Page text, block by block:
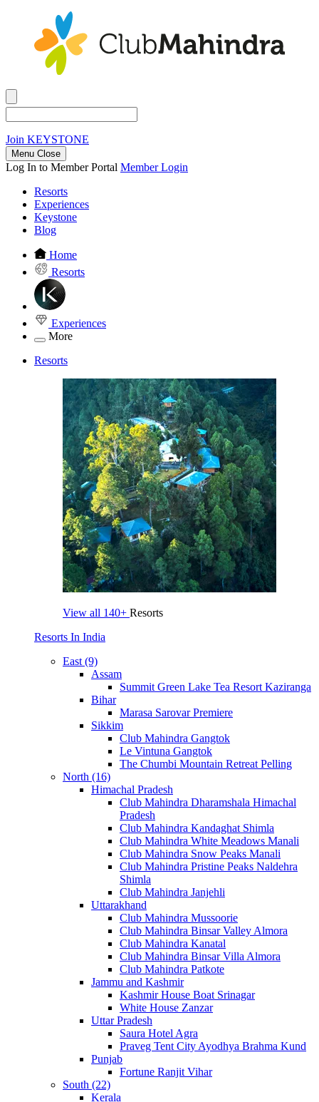
Join KEYSTONE
Menu Close
Log In to Member Portal Member Login
Resorts
Experiences
Keystone
Blog
Home
Resorts
Experiences
More
Resorts
View all 140+ Resorts
Resorts In India
East (9)
Assam
Summit Green Lake Tea Resort Kaziranga
Bihar
Marasa Sarovar Premiere
Sikkim
Club Mahindra Gangtok
Le Vintuna Gangtok
The Chumbi Mountain Retreat Pelling
North (16)
Himachal Pradesh
Club Mahindra Dharamshala Himachal
Pradesh
Club Mahindra Kandaghat Shimla
Club Mahindra White Meadows Manali
Club Mahindra Snow Peaks Manali
Club Mahindra Pristine Peaks Naldehra
Shimla
Club Mahindra Janjehli
Uttarakhand
Club Mahindra Mussoorie
Club Mahindra Binsar Valley Almora
Club Mahindra Kanatal
Club Mahindra Binsar Villa Almora
Club Mahindra Patkote
Jammu and Kashmir
Kashmir House Boat Srinagar
White House Zanzar
Uttar Pradesh
Saura Hotel Agra
Praveg Tent City Ayodhya Brahma Kund
Punjab
Fortune Ranjit Vihar
South (22)
Kerala